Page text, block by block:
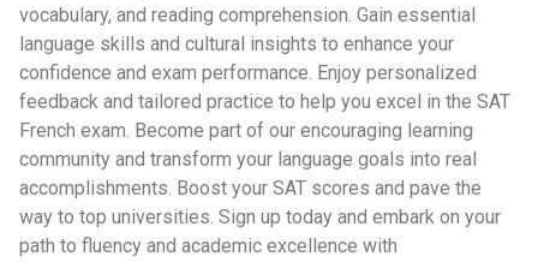
vocabulary, and reading comprehension. Gain essential
language skills and cultural insights to enhance your
confidence and exam performance. Enjoy personalized
feedback and tailored practice to help you excel in the SAT
French exam. Become part of our encouraging learning
community and transform your language goals into real
accomplishments. Boost your SAT scores and pave the
way to top universities. Sign up today and embark on your
path to fluency and academic excellence with